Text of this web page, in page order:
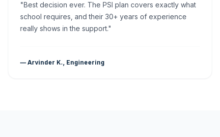
"Best decision ever. The PSI plan covers exactly what
school requires, and their 30+ years of experience
really shows in the support."
— Arvinder K., Engineering